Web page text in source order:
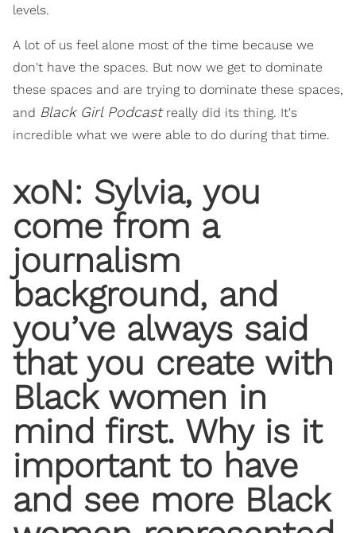
levels.
A lot of us feel alone most of the time because we
don't have the spaces. But now we get to dominate
these spaces and are trying to dominate these spaces,
and Black Girl Podcastreally did its thing. It's
incredible what we were able to do during that time.
xoN: Sylvia, you
come from a
journalism
background, and
you’ve always said
that you create with
Black women in
mind first. Why is it
important to have
and see more Black